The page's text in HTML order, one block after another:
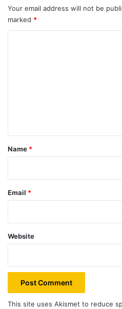
Your email address will not be
marked *
*
Name *
Email *
Website
This site uses Akismet to reduce